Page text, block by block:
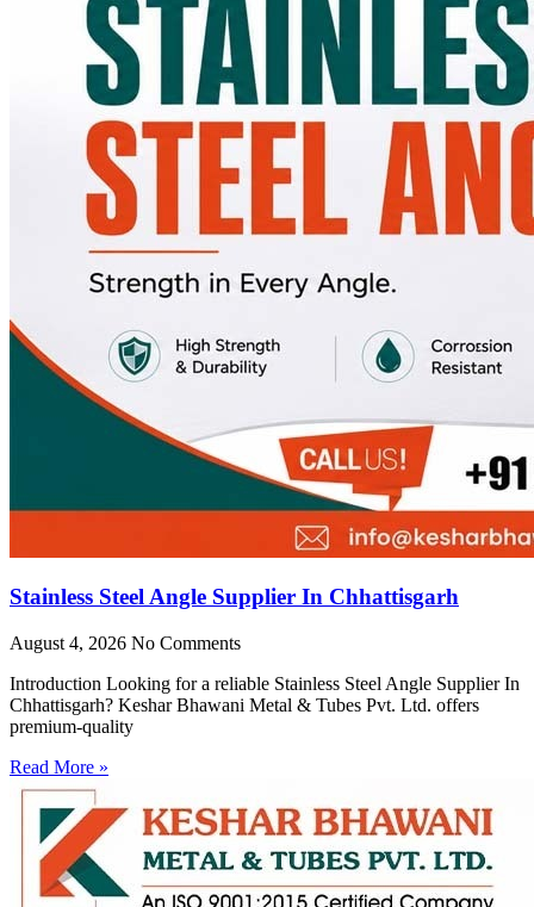
Stainless Steel Angle Supplier In Chhattisgarh
August 4, 2026 No Comments
Introduction Looking for a reliable Stainless Steel Angle Supplier In
Chhattisgarh? Keshar Bhawani Metal & Tubes Pvt. Ltd. offers
premium-quality
Read More »